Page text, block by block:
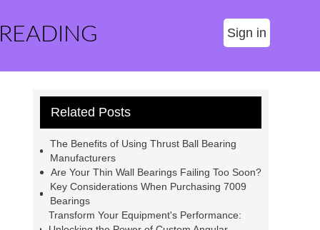
Sign in
Related Posts
The Benefits of Using Thrust Ball Bearing
Manufacturers
Are Your Thin Wall Bearings Failing Too Soon?
Key Considerations When Purchasing 7009
Bearings
Transform Your Equipment's Performance: